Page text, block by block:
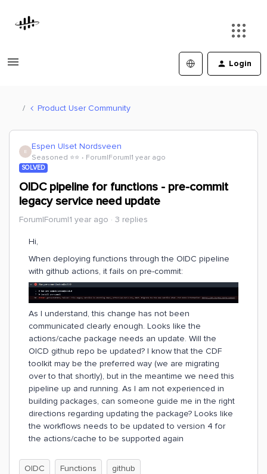
Login
Product User Community
E Espen Ulset Nordsveen
Seasoned ⭐️⭐️ Forum|Forum|1 year ago
SOLVED
OIDC pipeline for functions - pre-commit
legacy service need update
Forum|Forum|1 year ago 3 replies
Hi,
When deploying functions through the OIDC pipeline
with github actions, it fails on pre-commit:
As I understand, this change has not been
communicated clearly enough. Looks like the
actions/cache package needs an update. Will the
OICD github repo be updated? I know that the CDF
toolkit may be the preferred way (we are migrating
over to that shortly), but in the meantime we need this
pipeline up and running. As I am not experienced in
building packages, can someone guide me in the right
directions regarding updating the package? Looks like
the workflows needs to be updated to version 4 for
the actions/cache to be supported again
OIDC Functions github